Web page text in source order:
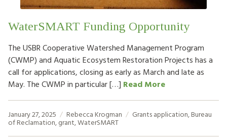
WaterSMART Funding Opportunity
The USBR Cooperative Watershed Management Program
(CWMP) and Aquatic Ecosystem Restoration Projects has a
call for applications, closing as early as March and late as
May. The CWMP in particular […] Read More
January 27, 2025 Rebecca Krogman Grantsapplication,Bureau
of Reclamation,grant,WaterSMART